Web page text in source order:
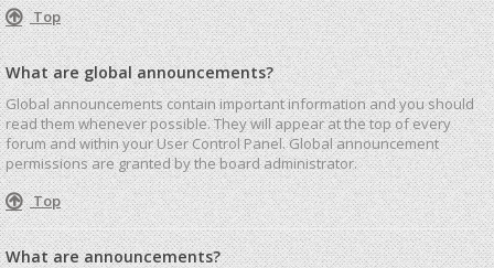
Top
What are global announcements?
Global announcements contain important information and you should
read them whenever possible. They will appear at the top of every
forum and within your User Control Panel. Global announcement
permissions are granted by the board administrator.
Top
What are announcements?